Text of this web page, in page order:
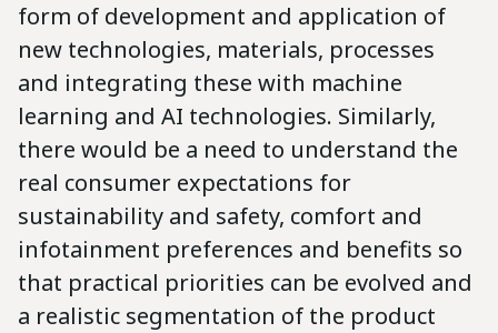
form of development and application of
new technologies, materials, processes
and integrating these with machine
learning and AI technologies. Similarly,
there would be a need to understand the
real consumer expectations for
sustainability and safety, comfort and
infotainment preferences and benefits so
that practical priorities can be evolved and
a realistic segmentation of the product